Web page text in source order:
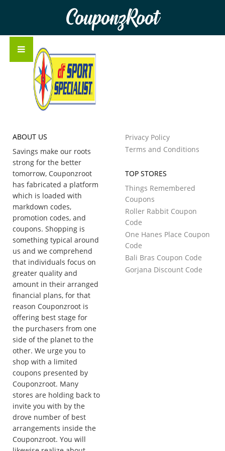
CouponzRoot
ABOUT US
Savings make our roots
strong for the better
tomorrow, Couponzroot
has fabricated a platform
which is loaded with
markdown codes,
promotion codes, and
coupons. Shopping is
something typical around
us and we comprehend
that individuals focus on
greater quality and
amount in their arranged
financial plans, for that
reason Couponzroot is
offering best stage for
the purchasers from one
side of the planet to the
other. We urge you to
shop with a limited
coupons presented by
Couponzroot. Many
stores are holding back to
invite you with by the
drove number of best
arrangements inside the
Couponzroot. You will
Privacy Policy
Terms and Conditions
TOP STORES
Things Remembered
Coupons
Roller Rabbit Coupon
Code
One Hanes Place Coupon
Code
Bali Bras Coupon Code
Gorjana Discount Code